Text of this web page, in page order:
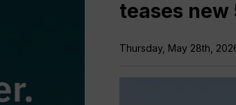
teases new
Thursday, May 28th,